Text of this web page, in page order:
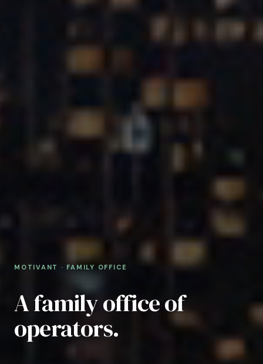
MOTIVANT · FAMILY OFFICE
A family office of
operators.